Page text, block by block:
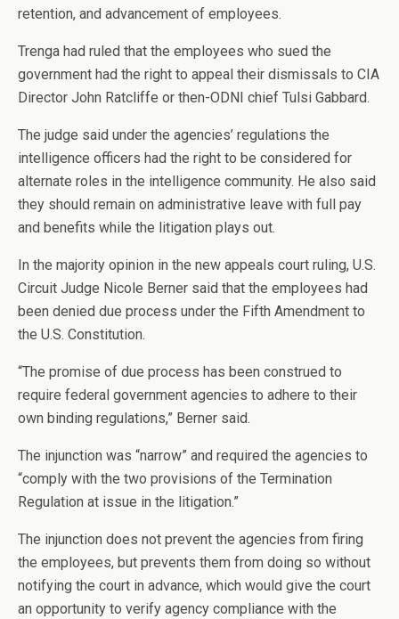
retention, and advancement of employees.
Trenga had ruled that the employees who sued the
government had the right to appeal their dismissals to CIA
Director John Ratcliffe or then-ODNI chief Tulsi Gabbard.
The judge said under the agencies’ regulations the
intelligence officers had the right to be considered for
alternate roles in the intelligence community. He also said
they should remain on administrative leave with full pay
and benefits while the litigation plays out.
In the majority opinion in the new appeals court ruling, U.S.
Circuit Judge Nicole Berner said that the employees had
been denied due process under the Fifth Amendment to
the U.S. Constitution.
“The promise of due process has been construed to
require federal government agencies to adhere to their
own binding regulations,” Berner said.
The injunction was “narrow” and required the agencies to
“comply with the two provisions of the Termination
Regulation at issue in the litigation.”
The injunction does not prevent the agencies from firing
the employees, but prevents them from doing so without
notifying the court in advance, which would give the court
an opportunity to verify agency compliance with the